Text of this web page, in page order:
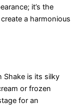
it’s the
a harmonious
Shake is its silky
or frozen
for an